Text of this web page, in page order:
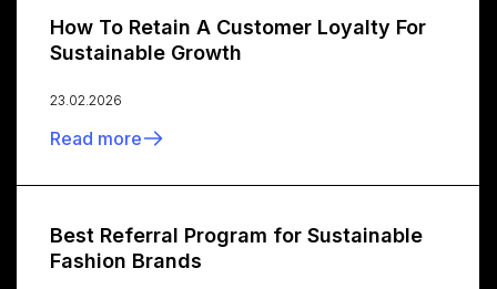
How To Retain A Customer Loyalty For
Sustainable Growth
23.02.2026
Read more
Best Referral Program for Sustainable
Fashion Brands